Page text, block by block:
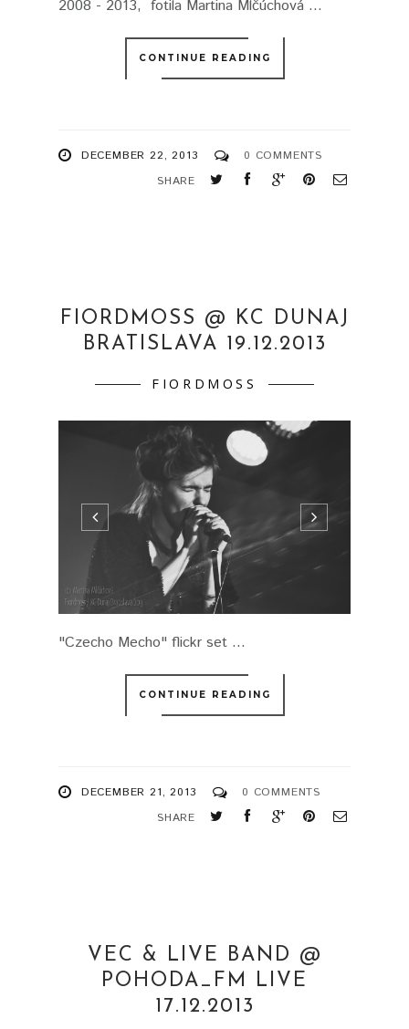
2008 - 2013, fotila Martina Mlčúchová ...
CONTINUE READING
DECEMBER 22, 2013
0 COMMENTS
SHARE
FIORDMOSS @ KC DUNAJ
BRATISLAVA 19.12.2013
FIORDMOSS
"Czecho Mecho" flickr set ...
CONTINUE READING
DECEMBER 21, 2013
0 COMMENTS
SHARE
VEC & LIVE BAND @
POHODA_FM LIVE
17.12.2013